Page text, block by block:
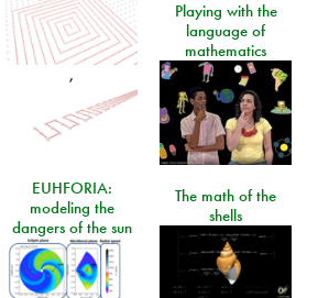
,
Playing with the
language of
mathematics
EUHFORIA:
modeling the
dangers of the sun
The math of the
shells